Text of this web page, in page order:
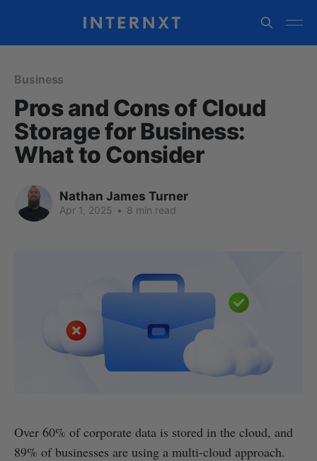
Business
Pros and Cons of Cloud
Storage for Business:
What to Consider
Nathan James Turner
Apr 1, 2025 • 8 min read
Over 60% of corporate data is stored in the cloud, and
89% of businesses are using a multi-cloud approach.